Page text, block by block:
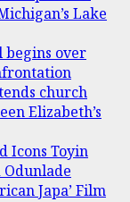
Lake
begins over
church
Elizabeth’s
Icons Toyin
Odunlade
Japa’ Film